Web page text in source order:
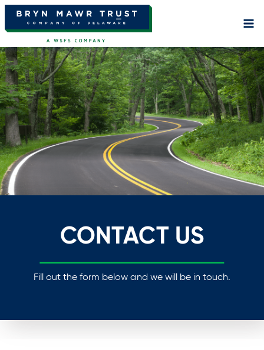
Skip
content
CONTACT US
Fill out the form below and we will be in touch.